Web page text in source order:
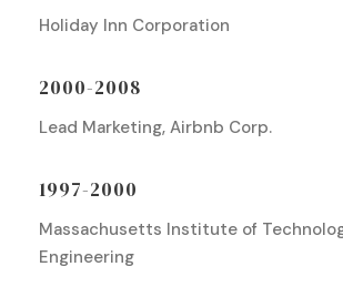
Holiday Inn Corporation
2000-2008
Lead Marketing, Airbnb Corp.
1997-2000
Massachusetts Institute of
Engineering